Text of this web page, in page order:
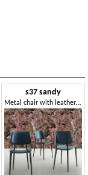
s37 sandy
Metal chair with leather seat